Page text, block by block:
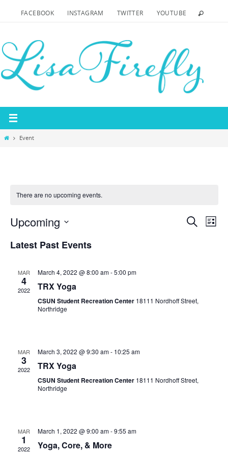
FACEBOOK INSTAGRAM TWITTER YOUTUBE
HomeEvent
There are no upcoming events.
Events
Search
List
Upcoming
date.
Latest Past Events
MAR
4
2022
March 4, 2022 @ 8:00 am-5:00 pm
TRX Yoga
CSUN Student Recreation Center 18111 Nordhoff Street,
Northridge
MAR
3
2022
March 3, 2022 @ 9:30 am- 10:25 am
TRX Yoga
CSUN Student Recreation Center 18111 Nordhoff Street,
Northridge
MAR
1
2022
March 1, 2022 @ 9:00 am-9:55 am
Yoga, Core, & More